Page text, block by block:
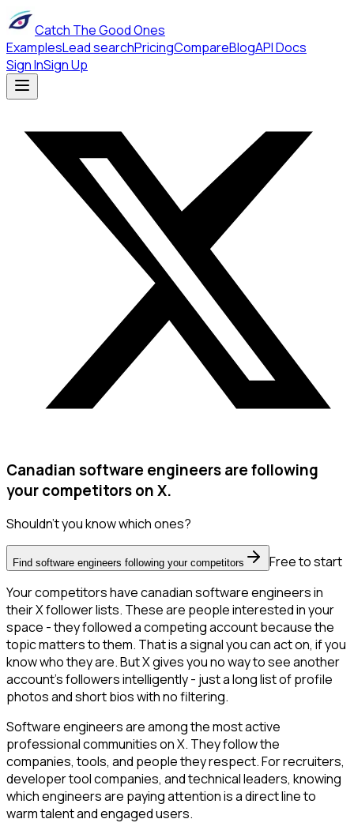
Catch The Good Ones
ExamplesLead searchPricingCompareBlogAPI Docs
Sign InSign Up
Canadian software engineers are following
your competitors on X.
Shouldn't you know which ones?
Find software engineers following your competitors
Free to start
Your competitors have canadian software engineers in
their X follower lists. These are people interested in your
space - they followed a competing account because the
topic matters to them. That is a signal you can act on, if you
know who they are. But X gives you no way to see another
account's followers intelligently - just a long list of profile
photos and short bios with no filtering.
Software engineers are among the most active
professional communities on X. They follow the
companies, tools, and people they respect. For recruiters,
developer tool companies, and technical leaders, knowing
which engineers are paying attention is a direct line to
warm talent and engaged users.